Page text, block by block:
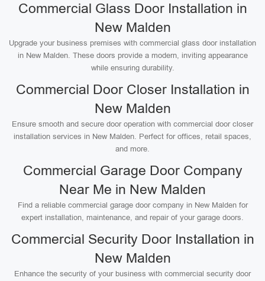
Commercial Glass Door Installation in
New Malden
Upgrade your business premises with commercial glass door installation
in New Malden. These doors provide a modern, inviting appearance
while ensuring durability.
Commercial Door Closer Installation in
New Malden
Ensure smooth and secure door operation with commercial door closer
installation services in New Malden. Perfect for offices, retail spaces,
and more.
Commercial Garage Door Company
Near Me in New Malden
Find a reliable commercial garage door company in New Malden for
expert installation, maintenance, and repair of your garage doors.
Commercial Security Door Installation in
New Malden
Enhance the security of your business with commercial security door